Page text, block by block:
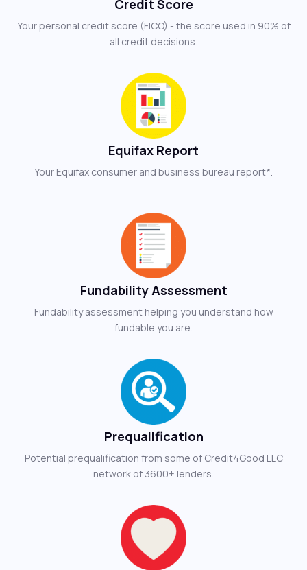
Credit Score
Your personal credit score (FICO) - the score used in 90% of
all credit decisions.
Equifax Report
Your Equifax consumer and business bureau report*.
Fundability Assessment
Fundability assessment helping you understand how
fundable you are.
Prequalification
Potential prequalification from some of Credit4Good LLC
network of 3600+ lenders.